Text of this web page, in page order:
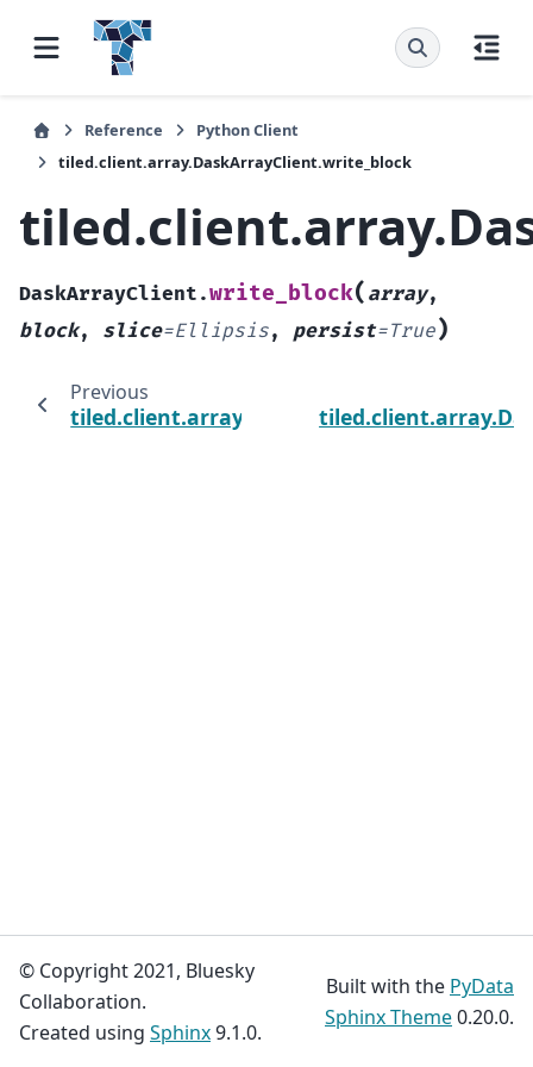
Reference
Python Client
tiled.client.array.DaskArrayClient.write_block
DaskArrayClient.write_block( array,
block, slice=Ellipsis, persist=True)
Previous
tiled.client.array.DaskArrayClient.write
© Copyright 2021, Bluesky
Collaboration.
Created using Sphinx9.1.0.
Built with the PyData
Sphinx Theme0.20.0.